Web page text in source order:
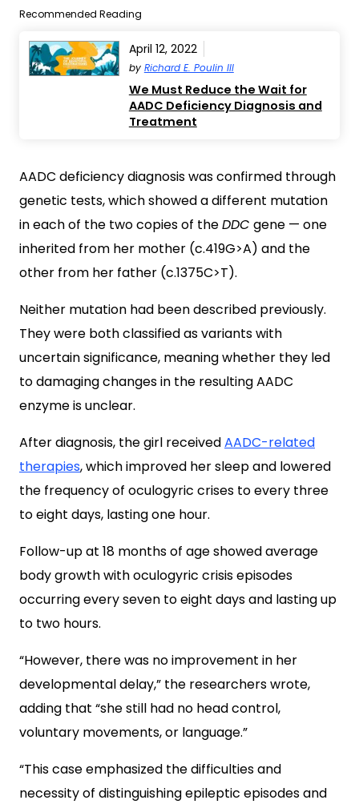
Recommended Reading
April 12, 2022
by Richard E. Poulin III
We Must Reduce the Wait for
AADC Deficiency Diagnosis and
Treatment
AADC deficiency diagnosis was confirmed through
genetic tests, which showed a different mutation
in each of the two copies of theDDC gene — one
inherited from her mother (c.419G>A) and the
other from her father (c.1375C>T).
Neither mutation had been described previously.
They were both classified as variants with
uncertain significance, meaning whether they led
to damaging changes in the resulting AADC
enzyme is unclear.
After diagnosis, the girl receivedAADC-related
therapies, which improved her sleep and lowered
the frequency of oculogyric crises to every three
to eight days, lasting one hour.
Follow-up at 18 months of age showed average
body growth with oculogyric crisis episodes
occurring every seven to eight days and lasting up
to two hours.
“However, there was no improvement in her
developmental delay,” the researchers wrote,
adding that “she still had no head control,
voluntary movements, or language.”
“This case emphasized the difficulties and
necessity of distinguishing epileptic episodes and